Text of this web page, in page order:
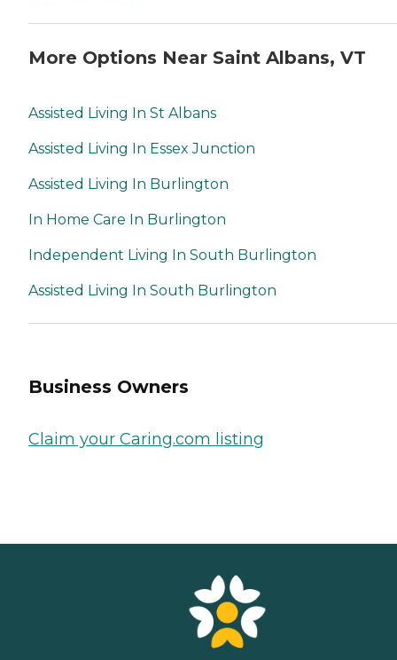
More Options Near Saint Albans, VT
Assisted Living In St Albans
Assisted Living In Essex Junction
Assisted Living In Burlington
In Home Care In Burlington
Independent Living In South Burlington
Assisted Living In South Burlington
Business Owners
Claim your Caring.com listing